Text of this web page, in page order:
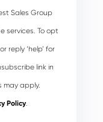
Sales Group
services. To opt
reply ‘help’ for
link in
apply.
Policy.